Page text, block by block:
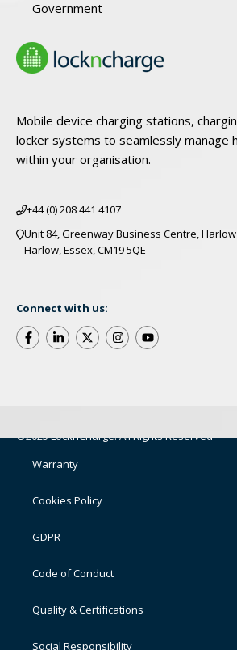
Mobile device charging stations,
locker systems to seamlessly manage
within your organisation.
+44 (0) 208 441 4107
Unit 84, Greenway Business Centre,
Harlow, Essex, CM19 5QE
Connect with us:
Government
©2025 LocknCharge. All Rights Reserved
Warranty
Cookies Policy
GDPR
Code of Conduct
Quality & Certifications
Social Responsibility